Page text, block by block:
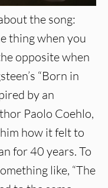
the song:
thing when you
opposite when
“Born in
by an
Paolo Coehlo,
how it felt to
for 40 years. To
like, “The